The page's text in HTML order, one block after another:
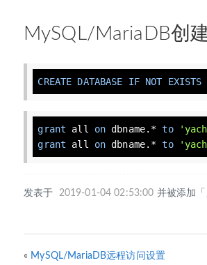
MySQL/MariaDB创
CREATE DATABASE IF NOT EXISTS
grant all on dbname.* to
grant all on dbname.* to
发表于 2019-01-04 02:53:00 并被添加
« MySQL/MariaDB远程访问设置